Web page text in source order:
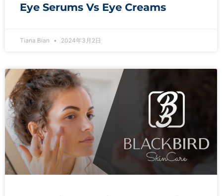
Eye Serums Vs Eye Creams
Tiana Bian 2024年3月2日